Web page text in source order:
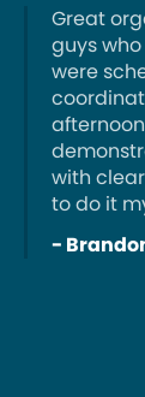
Great
guys
were
with
to do it
-